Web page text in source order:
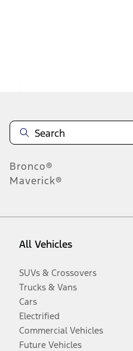
Bronco®
Maverick®
All Vehicles
SUVs & Crossovers
Trucks & Vans
Cars
Electrified
Commercial Vehicles
Future Vehicles